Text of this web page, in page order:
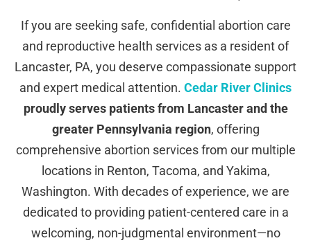
If you are seeking safe, confidential abortion care
and reproductive health services as a resident of
Lancaster, PA, you deserve compassionate support
and expert medical attention. Cedar River Clinics
proudly serves patients from Lancaster and the
greater Pennsylvania region, offering
comprehensive abortion services from our multiple
locations in Renton, Tacoma, and Yakima,
Washington. With decades of experience, we are
dedicated to providing patient-centered care in a
welcoming, non-judgmental environment—no